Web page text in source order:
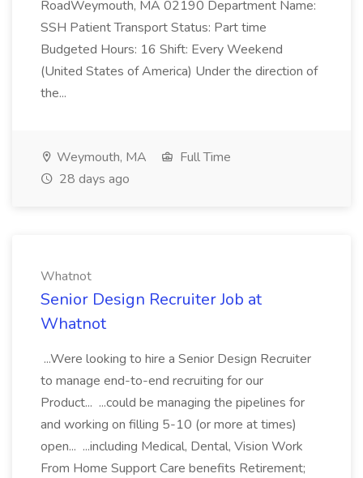
RoadWeymouth, MA 02190 Department Name:
SSH Patient Transport Status: Part time
Budgeted Hours: 16 Shift: Every Weekend
(United States of America) Under the direction of
the...
Weymouth, MA
Full Time
28 days ago
Whatnot
Senior Design Recruiter Job at
Whatnot
...Were looking to hire a Senior Design Recruiter
to manage end-to-end recruiting for our
Product... ...could be managing the pipelines for
and working on filling 5-10 (or more at times)
open... ...including Medical, Dental, Vision Work
From Home Support Care benefits Retirement;